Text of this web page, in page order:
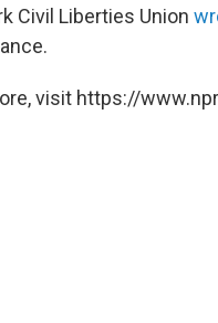
Civil Liberties Union
visit https://